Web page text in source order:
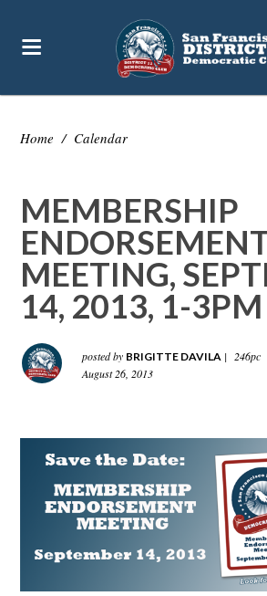
Home / Calendar
MEMBERSHIP
MEETING,
14, 2013, 1-3PM
posted by BRIGITTE DAVILA |
246pc
August 26, 2013